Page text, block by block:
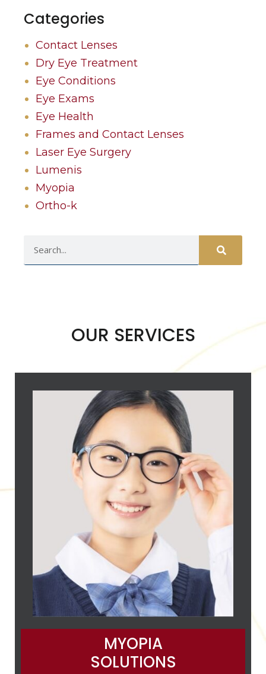
Categories
Contact Lenses
Dry Eye Treatment
Eye Conditions
Eye Exams
Eye Health
Frames and Contact Lenses
Laser Eye Surgery
Lumenis
Myopia
Ortho-k
OUR SERVICES
MYOPIA
SOLUTIONS